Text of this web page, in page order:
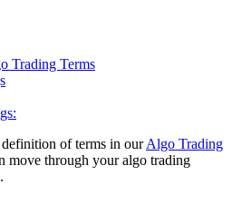
Trading Terms
of terms in ourAlgo Trading
move through your algo trading